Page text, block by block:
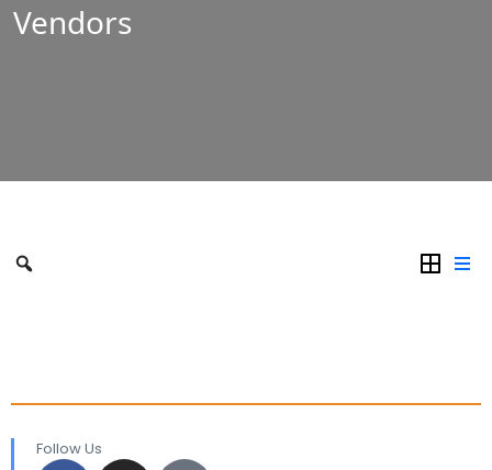
Vendors
Follow Us